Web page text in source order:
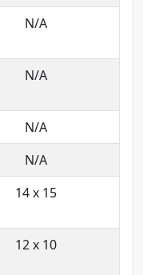
N/A
N/A
N/A
N/A
14 x 15
12 x 10